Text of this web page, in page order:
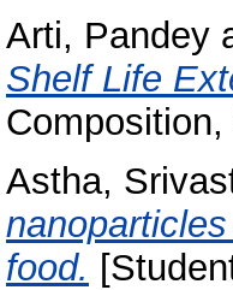
Arti, Pandey
Shelf Life
Astha,
food.